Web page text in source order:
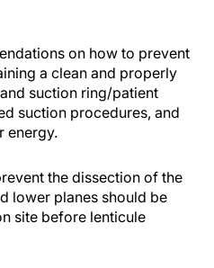
on how to prevent
a clean and properly
suction ring/patient
suction procedures, and
energy.
the dissection of the
lower planes should be
site before lenticule